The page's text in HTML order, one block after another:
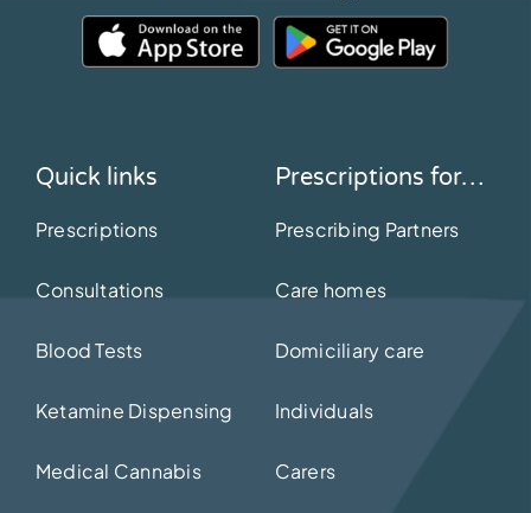
Quick links
Prescriptions
Consultations
Blood Tests
Ketamine Dispensing
Medical Cannabis
Prescriptions for…
Prescribing Partners
Care homes
Domiciliary care
Individuals
Carers